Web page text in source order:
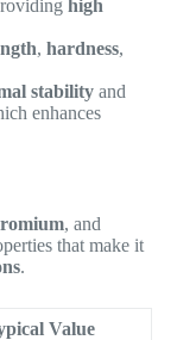
high
, hardness,
stabilityand
enhances
, and
that make it
.
Value